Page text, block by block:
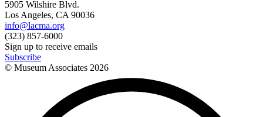
5905 Wilshire Blvd.
Los Angeles, CA 90036
info@lacma.org
(323) 857-6000
Sign up to receive emails
Subscribe
© Museum Associates 2026